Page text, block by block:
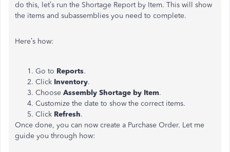
do this, let’s run the Shortage Report by Item. This will show
the items and subassemblies you need to complete.
Here’s how:
Go to Reports.
Click Inventory.
Choose Assembly Shortage by Item.
Customize the date to show the correct items.
Click Refresh.
Once done, you can now create a Purchase Order. Let me
guide you through how: